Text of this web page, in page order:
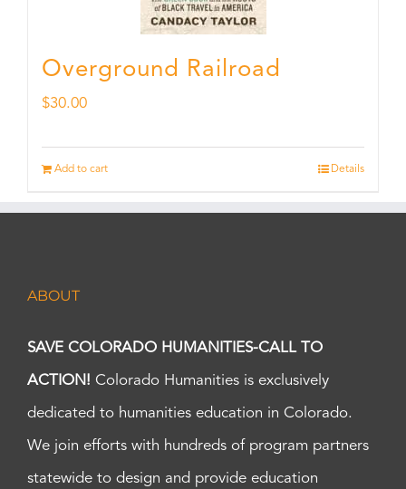
Overground Railroad
$30.00
Add to cart Details
ABOUT
SAVE COLORADO HUMANITIES-CALL TO
ACTION! Colorado Humanities is exclusively
dedicated to humanities education in Colorado.
We join efforts with hundreds of program partners
statewide to design and provide education